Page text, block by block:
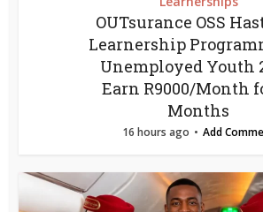
OUTsurance OSS
Learnership
Unemployed Youth
Earn R9000/Month
Months
16 hours ago Add